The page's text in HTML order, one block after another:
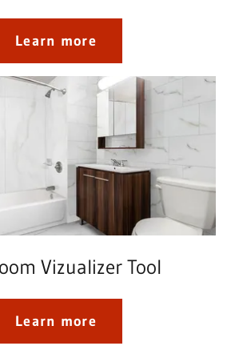
Learn more
Vizualizer Tool
Learn more